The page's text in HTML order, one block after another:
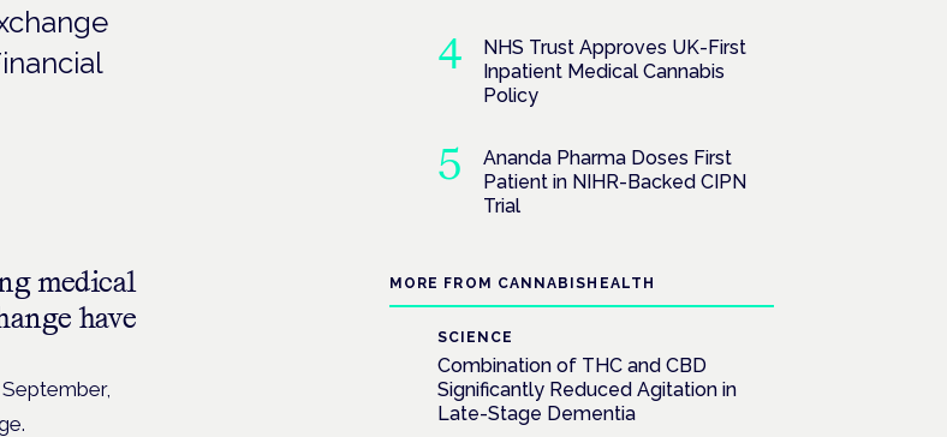
medical
have
NHS Trust Approves UK-First
Inpatient Medical Cannabis
Policy
Ananda Pharma Doses First
Patient in NIHR-Backed CIPN
Trial
MORE FROM CANNABISHEALTH
SCIENCE
Combination of THC and CBD
Significantly Reduced Agitation in
Late-Stage Dementia